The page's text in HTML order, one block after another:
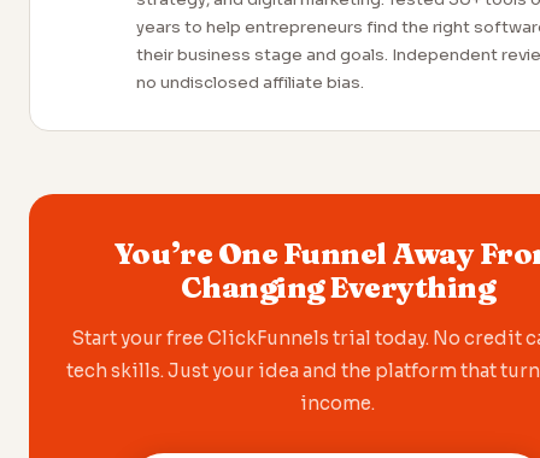
years to help entrepreneurs find the right
their business stage and goals. Independent
no undisclosed affiliate bias.
You’re One Funnel Away
Changing Everything
Start your free ClickFunnels trial today. No credit
tech skills. Just your idea and the platform that
income.